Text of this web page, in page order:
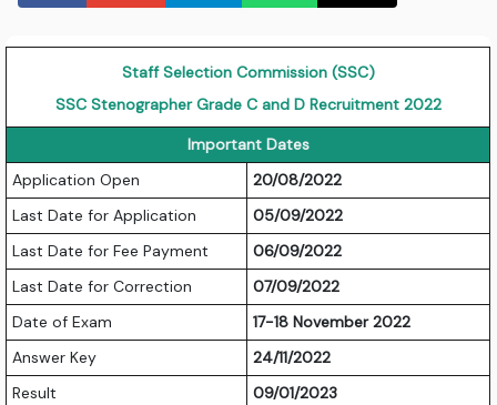
Staff Selection Commission (SSC)
SSC Stenographer Grade C and D Recruitment 2022
Important Dates
Application Open
20/08/2022
Last Date for Application
05/09/2022
Last Date for Fee Payment
06/09/2022
Last Date for Correction
07/09/2022
Date of Exam
17-18 November 2022
Answer Key
24/11/2022
Result
09/01/2023